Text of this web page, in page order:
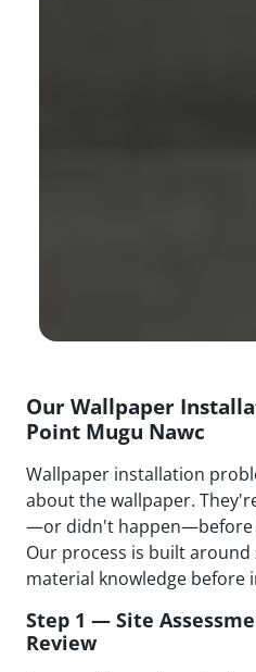
Our Wallpaper
Point Mugu Nawc
Wallpaper installation
about the wallpaper.
—or didn't happen—before
Our process is built
material knowledge before
Step 1 — Site
Review